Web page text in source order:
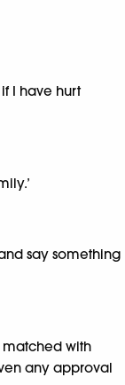
I have hurt
say something
matched with
any approval